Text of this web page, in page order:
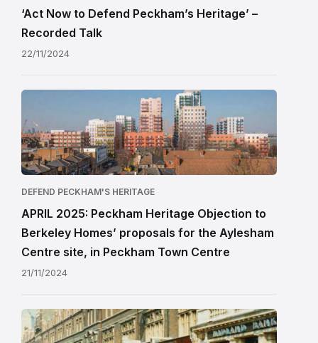
‘Act Now to Defend Peckham’s Heritage’ –
Recorded Talk
22/11/2024
DEFEND PECKHAM'S HERITAGE
APRIL 2025: Peckham Heritage Objection to
Berkeley Homes’ proposals for the Aylesham
Centre site, in Peckham Town Centre
21/11/2024